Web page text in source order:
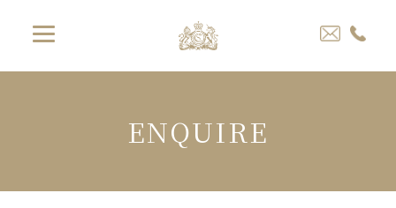
ENQUIRE